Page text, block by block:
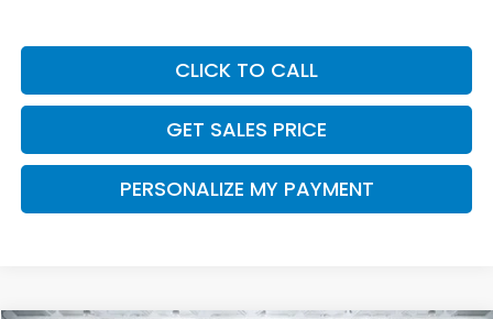
CLICK TO CALL
GET SALES PRICE
PERSONALIZE MY PAYMENT